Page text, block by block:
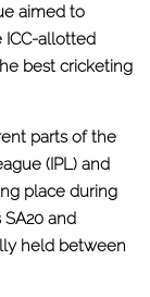
aimed to
ICC-allotted
best cricketing
parts of the
(IPL) and
place during
and
held between